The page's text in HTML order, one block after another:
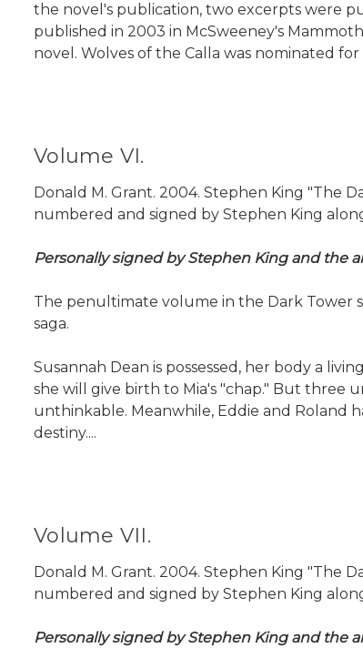
the novel's publication, two excerpts were
published in 2003 in McSweeney's
novel. Wolves of the Calla was nominated
Volume VI.
Donald M. Grant. 2004. Stephen King "The
numbered and signed by Stephen King
Personally signed by Stephen King and the
The penultimate volume in the Dark Tower
saga.
Susannah Dean is possessed, her body a
she will give birth to Mia's "chap." But three
unthinkable. Meanwhile, Eddie and Roland
destiny....
Volume VII.
Donald M. Grant. 2004. Stephen King "The
numbered and signed by Stephen King
Personally signed by Stephen King and the